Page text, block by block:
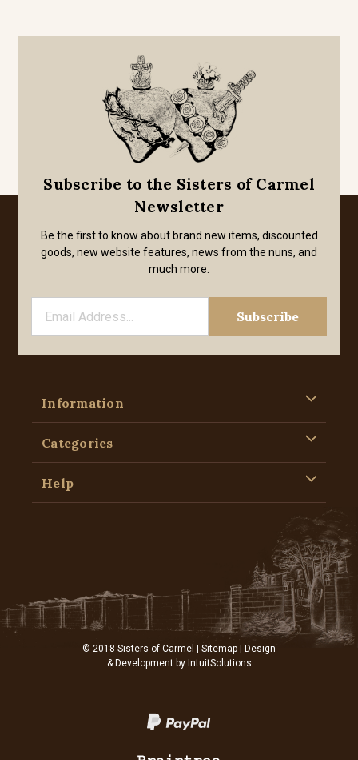
Subscribe to the Sisters of Carmel
Newsletter
Be the first to know about brand new items, discounted
goods, new website features, news from the nuns, and
much more.
Information
Categories
Help
© 2018 Sisters of Carmel | Sitemap | Design
& Development by IntuitSolutions